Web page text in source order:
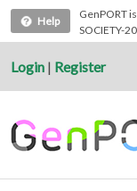
Help
GenPORT
SOCIETY-
Login | Register